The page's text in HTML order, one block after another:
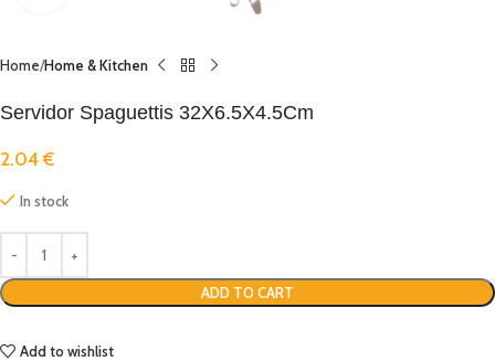
Home Home & Kitchen
Servidor Spaguettis 32X6.5X4.5Cm
2.04€
In stock
ADD TO CART
Add to wishlist